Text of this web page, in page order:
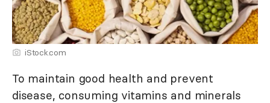
iStock.com
To maintain good health and prevent
disease, consuming vitamins and minerals